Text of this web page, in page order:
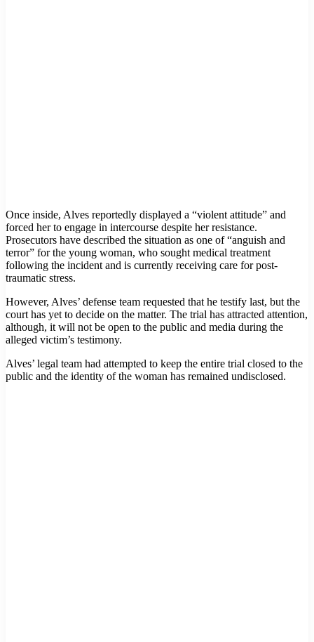
Once inside, Alves reportedly displayed a “violent attitude” and
forced her to engage in intercourse despite her resistance.
Prosecutors have described the situation as one of “anguish and
terror” for the young woman, who sought medical treatment
following the incident and is currently receiving care for post-
traumatic stress.
However, Alves’ defense team requested that he testify last, but the
court has yet to decide on the matter. The trial has attracted attention,
although, it will not be open to the public and media during the
alleged victim’s testimony.
Alves’ legal team had attempted to keep the entire trial closed to the
public and the identity of the woman has remained undisclosed.